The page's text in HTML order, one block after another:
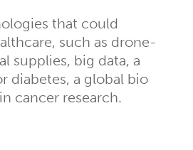
that could
such as drone-
supplies, big data, a
diabetes, a global bio
cancer research.